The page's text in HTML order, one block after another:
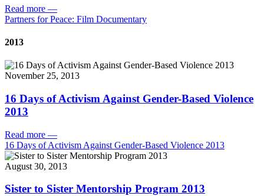
Read more —
Partners for Peace: Film Documentary
2013
November 25, 2013
16 Days of Activism Against Gender-Based Violence
2013
Read more —
16 Days of Activism Against Gender-Based Violence 2013
August 30, 2013
Sister to Sister Mentorship Program 2013